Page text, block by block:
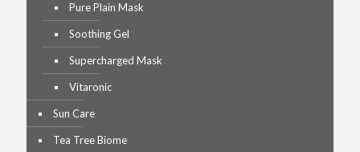
Pure Plain Mask
Soothing Gel
Supercharged Mask
Vitaronic
Sun Care
Tea Tree Biome